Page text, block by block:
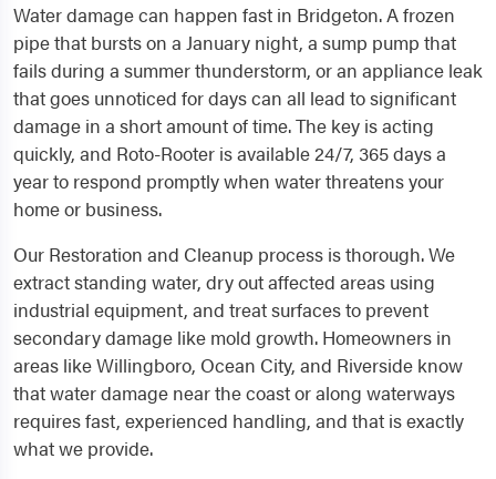
Water damage can happen fast in Bridgeton. A frozen
pipe that bursts on a January night, a sump pump that
fails during a summer thunderstorm, or an appliance leak
that goes unnoticed for days can all lead to significant
damage in a short amount of time. The key is acting
quickly, and Roto-Rooter is available 24/7, 365 days a
year to respond promptly when water threatens your
home or business.
Our Restoration and Cleanup process is thorough. We
extract standing water, dry out affected areas using
industrial equipment, and treat surfaces to prevent
secondary damage like mold growth. Homeowners in
areas like Willingboro, Ocean City, and Riverside know
that water damage near the coast or along waterways
requires fast, experienced handling, and that is exactly
what we provide.